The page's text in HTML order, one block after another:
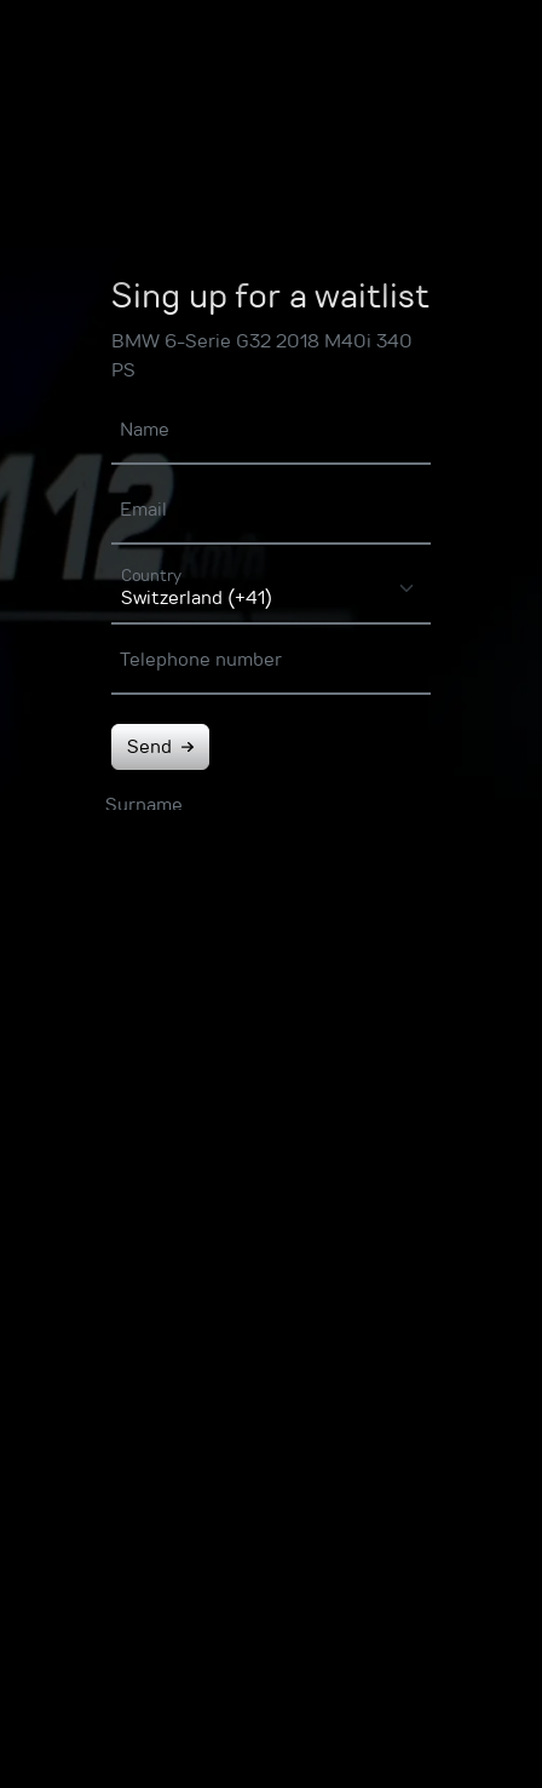
Sing up for a waitlist
BMW 6-Serie G32 2018 M40i 340
PS
Name
Email
Country
Telephone number
Send
Surname